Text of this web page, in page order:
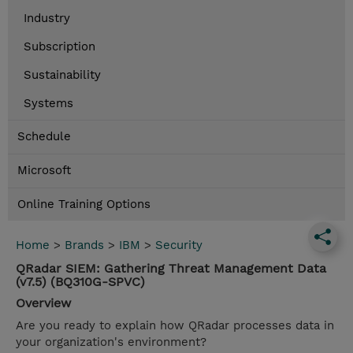
Industry
Subscription
Sustainability
Systems
Schedule
Microsoft
Online Training Options
Home > Brands > IBM > Security
QRadar SIEM: Gathering Threat Management Data
(v7.5) (BQ310G-SPVC)
Overview
Are you ready to explain how QRadar processes data in
your organization's environment?